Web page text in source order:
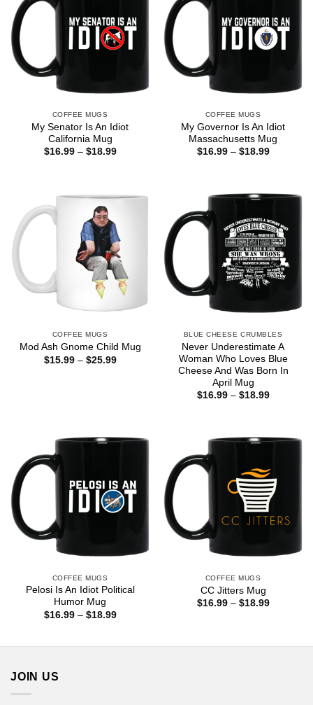
COFFEE MUGS
My Senator Is An Idiot
California Mug
$16.99 – $18.99Price
COFFEE MUGS
My Governor Is An Idiot
Massachusetts Mug
$16.99 – $18.99Price
COFFEE MUGS
Mod Ash Gnome Child Mug
$15.99 – $25.99Price
BLUE CHEESE CRUMBLES
Never Underestimate A
Woman Who Loves Blue
Cheese And Was Born In
April Mug
$16.99 – $18.99Price
COFFEE MUGS
Pelosi Is An Idiot Political
Humor Mug
$16.99 – $18.99Price
COFFEE MUGS
CC Jitters Mug
$16.99 – $18.99Price
JOIN US